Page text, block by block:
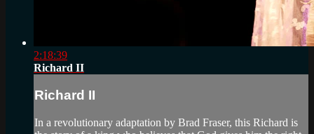
2:18:39
Richard II
Richard II
In a revolutionary adaptation by Brad Fraser, this Richard is